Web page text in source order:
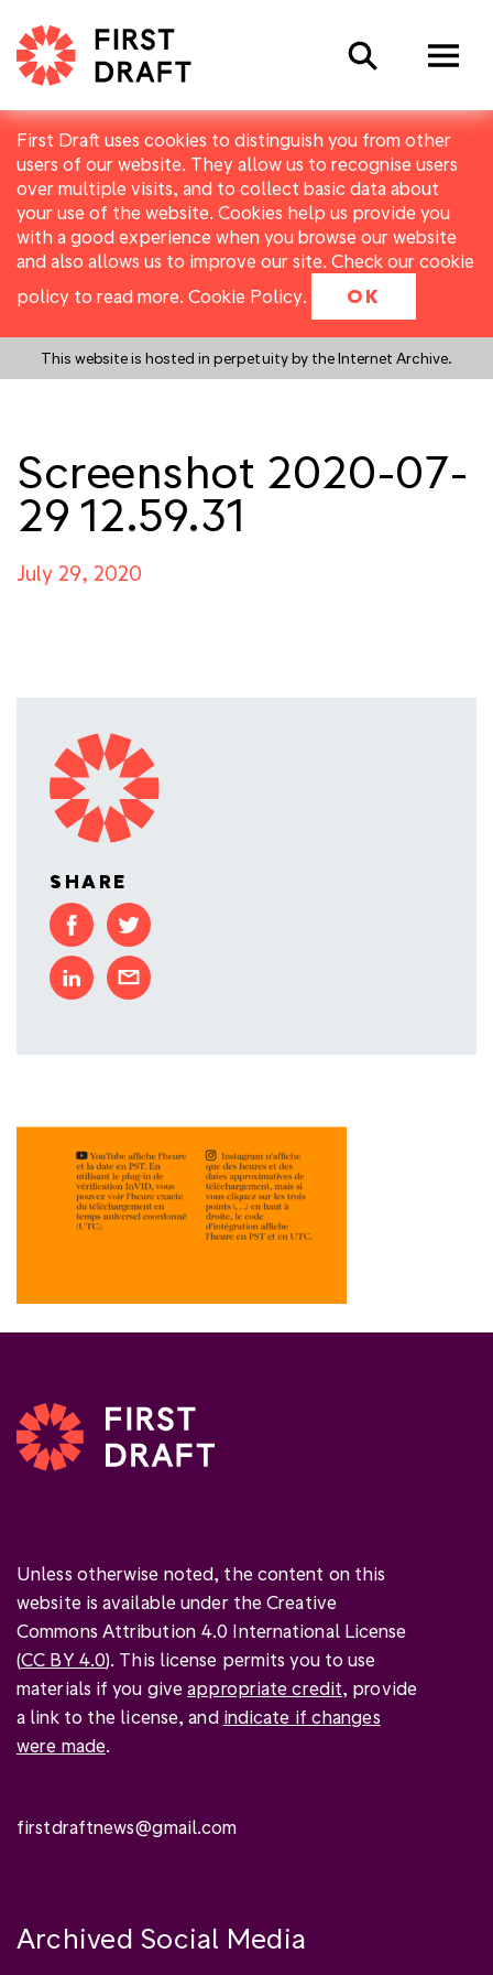
First Draft uses cookies to distinguish you from other
users of our website. They allow us to recognise users
over multiple visits, and to collect basic data about
your use of the website. Cookies help us provide you
with a good experience when you browse our website
and also allows us to improve our site. Check our cookie
policy to read more. Cookie Policy. OK
This website is hosted in perpetuity by the Internet Archive.
Search
Screenshot 2020-07-
29 12.59.31
July 29, 2020
SHARE
Unless otherwise noted, the content on this
website is available under the Creative
Commons Attribution 4.0 International License
(CC BY 4.0). This license permits you to use
materials if you giveappropriate credit, provide
a link to the license, and indicate if changes
were made.
firstdraftnews@gmail.com
Archived Social Media